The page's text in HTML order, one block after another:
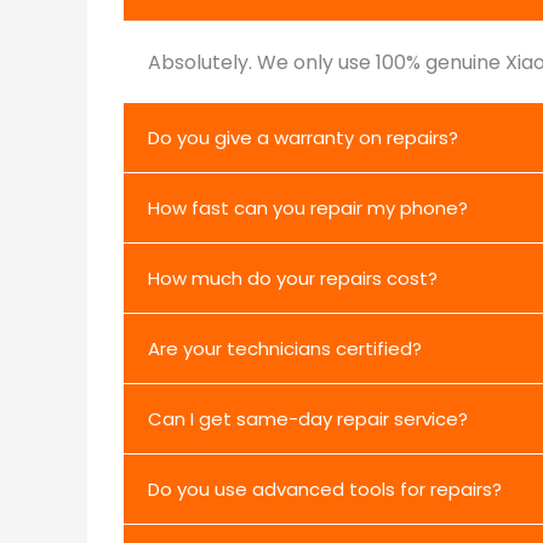
Absolutely. We only use 100% genuine
Do you give a warranty on repairs?
How fast can you repair my phone?
How much do your repairs cost?
Are your technicians certified?
Can I get same-day repair service?
Do you use advanced tools for repairs?